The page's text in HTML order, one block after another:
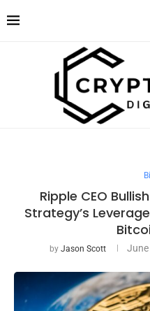
Ripple CEO
Strategy’s
by Jason Scott June